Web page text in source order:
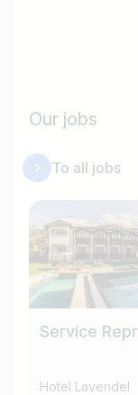
Our jobs
To all jobs
Service
Hotel Lavendel